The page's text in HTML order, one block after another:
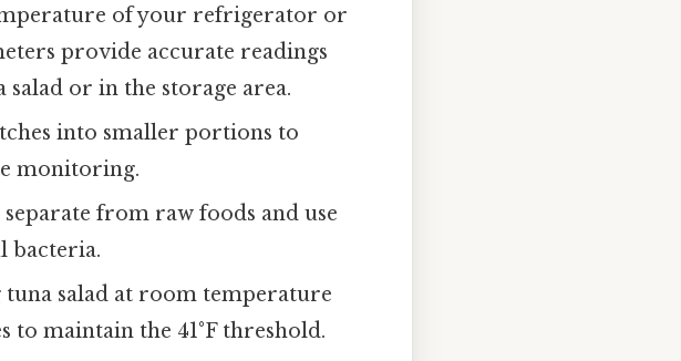
of your refrigerator or
provide accurate readings
or in the storage area.
into smaller portions to
monitoring.
separate from raw foods and use
bacteria.
tuna salad at room temperature
to maintain the 41°F threshold.